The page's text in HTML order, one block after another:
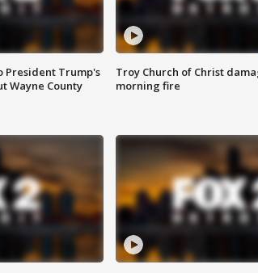
President Trump's
Wayne County
Troy Church of Christ
morning fire